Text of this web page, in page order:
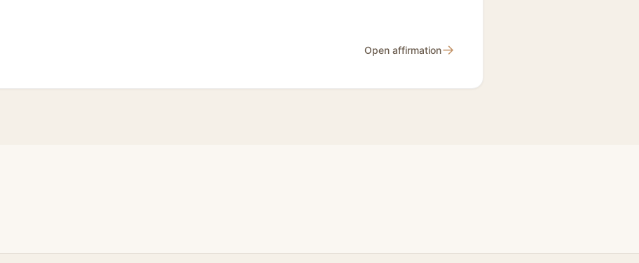
Open affirmation→